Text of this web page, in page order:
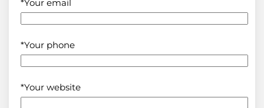
*Your email
*Your phone
*Your website